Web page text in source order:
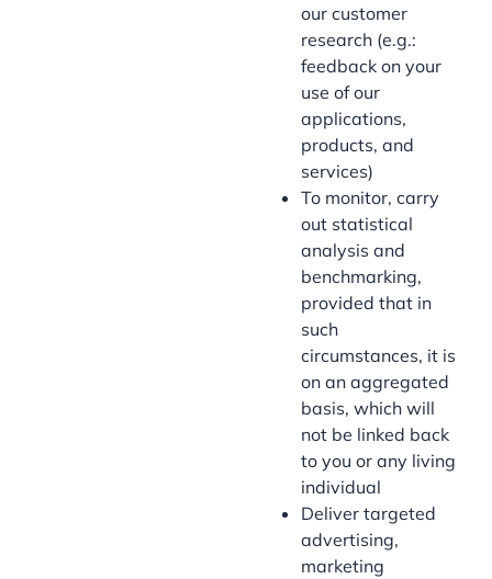
our customer
research (e.g.:
feedback on your
use of our
applications,
products, and
services)
To monitor, carry
out statistical
analysis and
benchmarking,
provided that in
such
circumstances, it is
on an aggregated
basis, which will
not be linked back
to you or any living
individual
Deliver targeted
advertising,
marketing